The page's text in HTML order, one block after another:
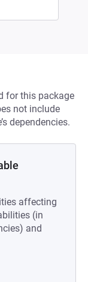
for this package
not include
dependencies.
affecting
(in
and